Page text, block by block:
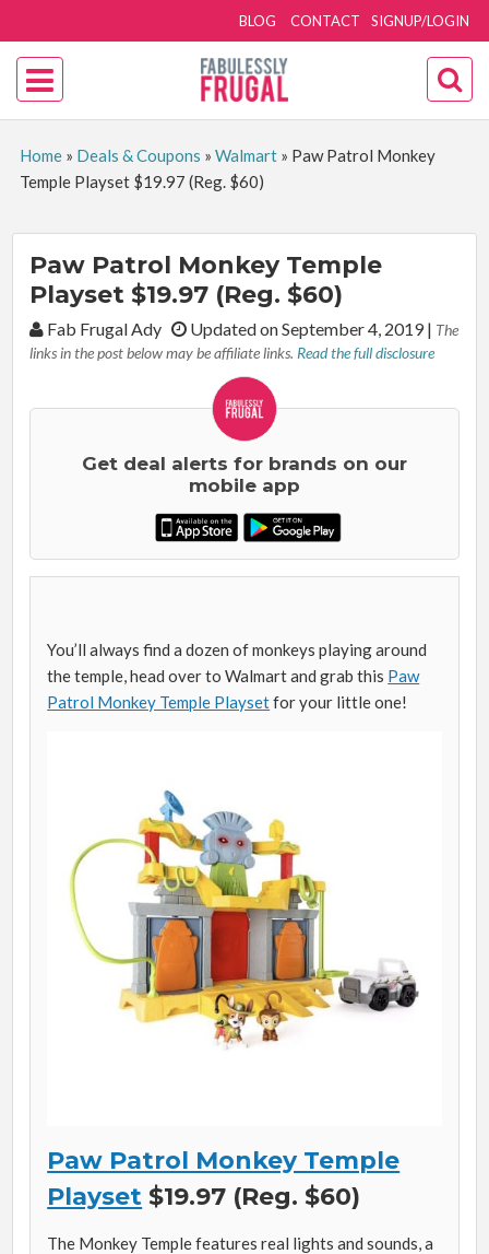
SIGNUP/LOGIN
BLOG CONTACT
Home» Deals & Coupons » Walmart» Paw Patrol Monkey
Temple Playset $19.97 (Reg. $60)
Paw Patrol Monkey Temple
Playset $19.97 (Reg. $60)
By:Fab Frugal Ady Updated on September 4, 2019| The
links in the post below may be affiliate links. Read the full disclosure
Get deal alerts for brands on our
mobile app
You’ll always find a dozen of monkeys playing around
the temple, head over to Walmart and grab this Paw
Patrol Monkey Temple Playsetfor your little one!
Paw Patrol Monkey Temple
Playset $19.97 (Reg. $60)
The Monkey Temple features real lights and sounds, a